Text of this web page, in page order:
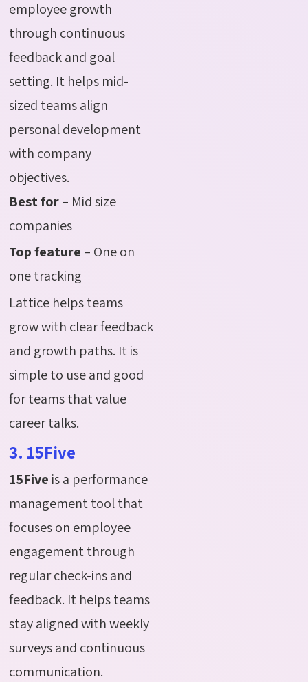
employee growth
through continuous
feedback and goal
setting. It helps mid-
sized teams align
personal development
with company
objectives.
Best for– Mid size
companies
Top feature – One on
one tracking
Lattice helps teams
grow with clear feedback
and growth paths. It is
simple to use and good
for teams that value
career talks.
3. 15Five
15Five is a performance
management tool that
focuses on employee
engagement through
regular check-ins and
feedback. It helps teams
stay aligned with weekly
surveys and continuous
communication.